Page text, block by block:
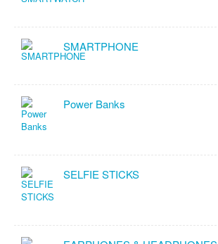
SMARTPHONE
Power Banks
SELFIE STICKS